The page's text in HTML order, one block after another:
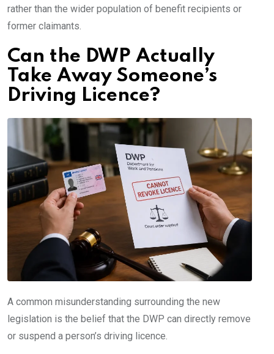
rather than the wider population of benefit recipients or
former claimants.
Can the DWP Actually
Take Away Someone’s
Driving Licence?
A common misunderstanding surrounding the new
legislation is the belief that the DWP can directly remove
or suspend a person’s driving licence.